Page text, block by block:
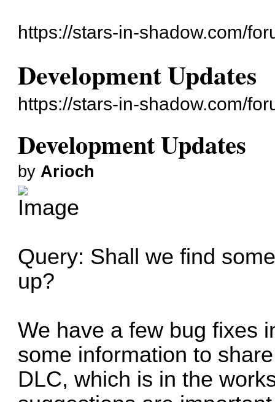
https://stars-in-shadow.com/
Development Updates
https://stars-in-shadow.com/
Development Updates
by Arioch
Query: Shall we find
up?
We have a few bug fixes
some information to
DLC, which is in the